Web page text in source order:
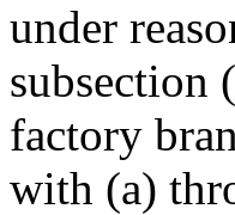
under
subsection
factory
with (a)